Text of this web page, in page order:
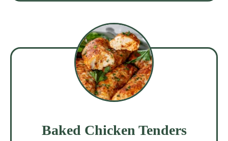
Baked Chicken Tenders